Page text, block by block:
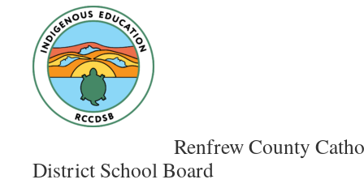
Renfrew County
District School Board